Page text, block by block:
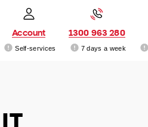
Account
Self-services
1300 963 280
7 days a week